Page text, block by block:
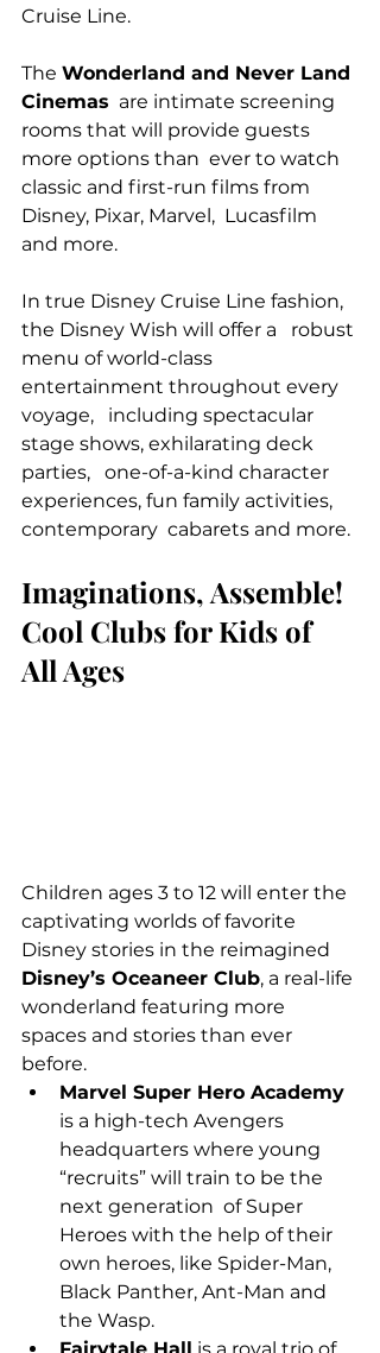
Cruise Line.
The Wonderland and Never Land
Cinemas
  are intimate screening
rooms that will provide guests
more options than  ever to watch
classic and first-run films from
Disney, Pixar, Marvel,  Lucasfilm
and more.
In true Disney Cruise Line fashion,
the Disney Wish will offer a   robust
menu of world-class
entertainment throughout every
voyage,   including spectacular
stage shows, exhilarating deck
parties,   one-of-a-kind character
experiences, fun family activities,
contemporary  cabarets and more.
Imaginations, Assemble!
Cool Clubs for Kids of
All Ages
Children ages 3 to 12 will enter the
captivating worlds of favorite
Disney stories in the reimagined
Disney’s Oceaneer Club, a real-life
wonderland featuring more
spaces and stories than ever
before.
Marvel Super Hero Academy
is a high-tech Avengers
headquarters where young
“recruits” will train to be the
next generation  of Super
Heroes with the help of their
own heroes, like Spider-Man,
Black Panther, Ant-Man and
the Wasp.